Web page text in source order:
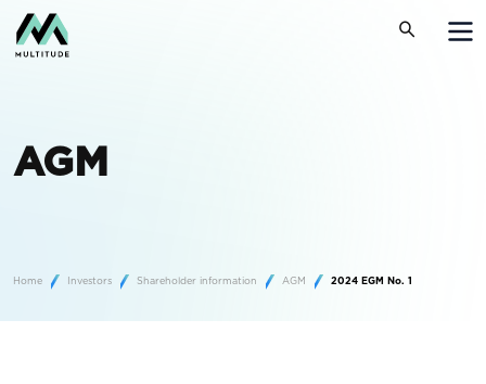
AGM
Home Investors Shareholder information AGM 2024 EGM No. 1